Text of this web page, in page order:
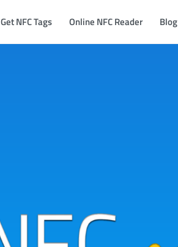
Get NFC Tags Online NFC Reader Blog